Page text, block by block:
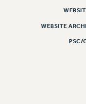
WEBSITE
PSC/